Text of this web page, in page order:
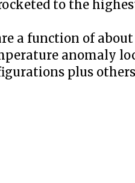
to the
a function of
anomaly
plus others